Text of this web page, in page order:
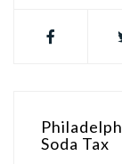
Soda Tax